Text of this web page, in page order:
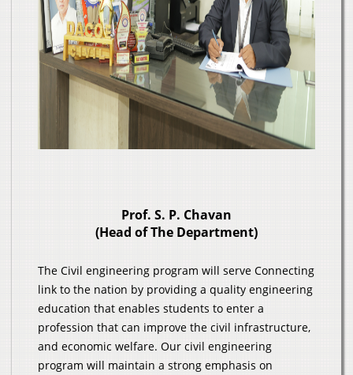
Prof. S. P. Chavan
(Head of The Department)
The Civil engineering program will serve Connecting
link to the nation by providing a quality engineering
education that enables students to enter a
profession that can improve the civil infrastructure,
and economic welfare. Our civil engineering
program will maintain a strong emphasis on